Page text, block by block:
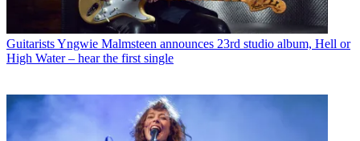
GuitaristsYngwie Malmsteen announces 23rd studio album, Hell or
High Water – hear the first single